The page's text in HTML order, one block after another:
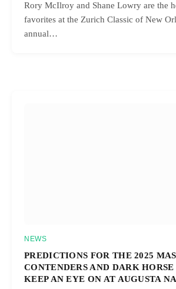
Rory McIlroy and Shane Lowry are the
favorites at the Zurich Classic of New
annual…
NEWS
PREDICTIONS FOR THE 2025
CONTENDERS AND DARK HORSE
KEEP AN EYE ON AT AUGUSTA